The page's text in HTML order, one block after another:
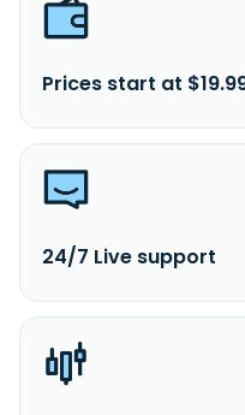
Prices start at
24/7 Live support